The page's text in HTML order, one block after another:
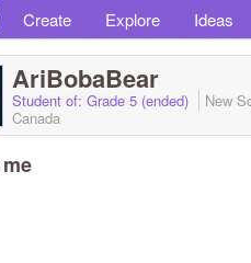
Create Explore Ideas
AriBobaBear
Student of: Grade 5 (ended) New
Canada